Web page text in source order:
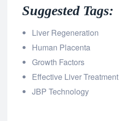
Suggested Tags:
Liver Regeneration
Human Placenta
Growth Factors
Effective Liver Treatment
JBP Technology